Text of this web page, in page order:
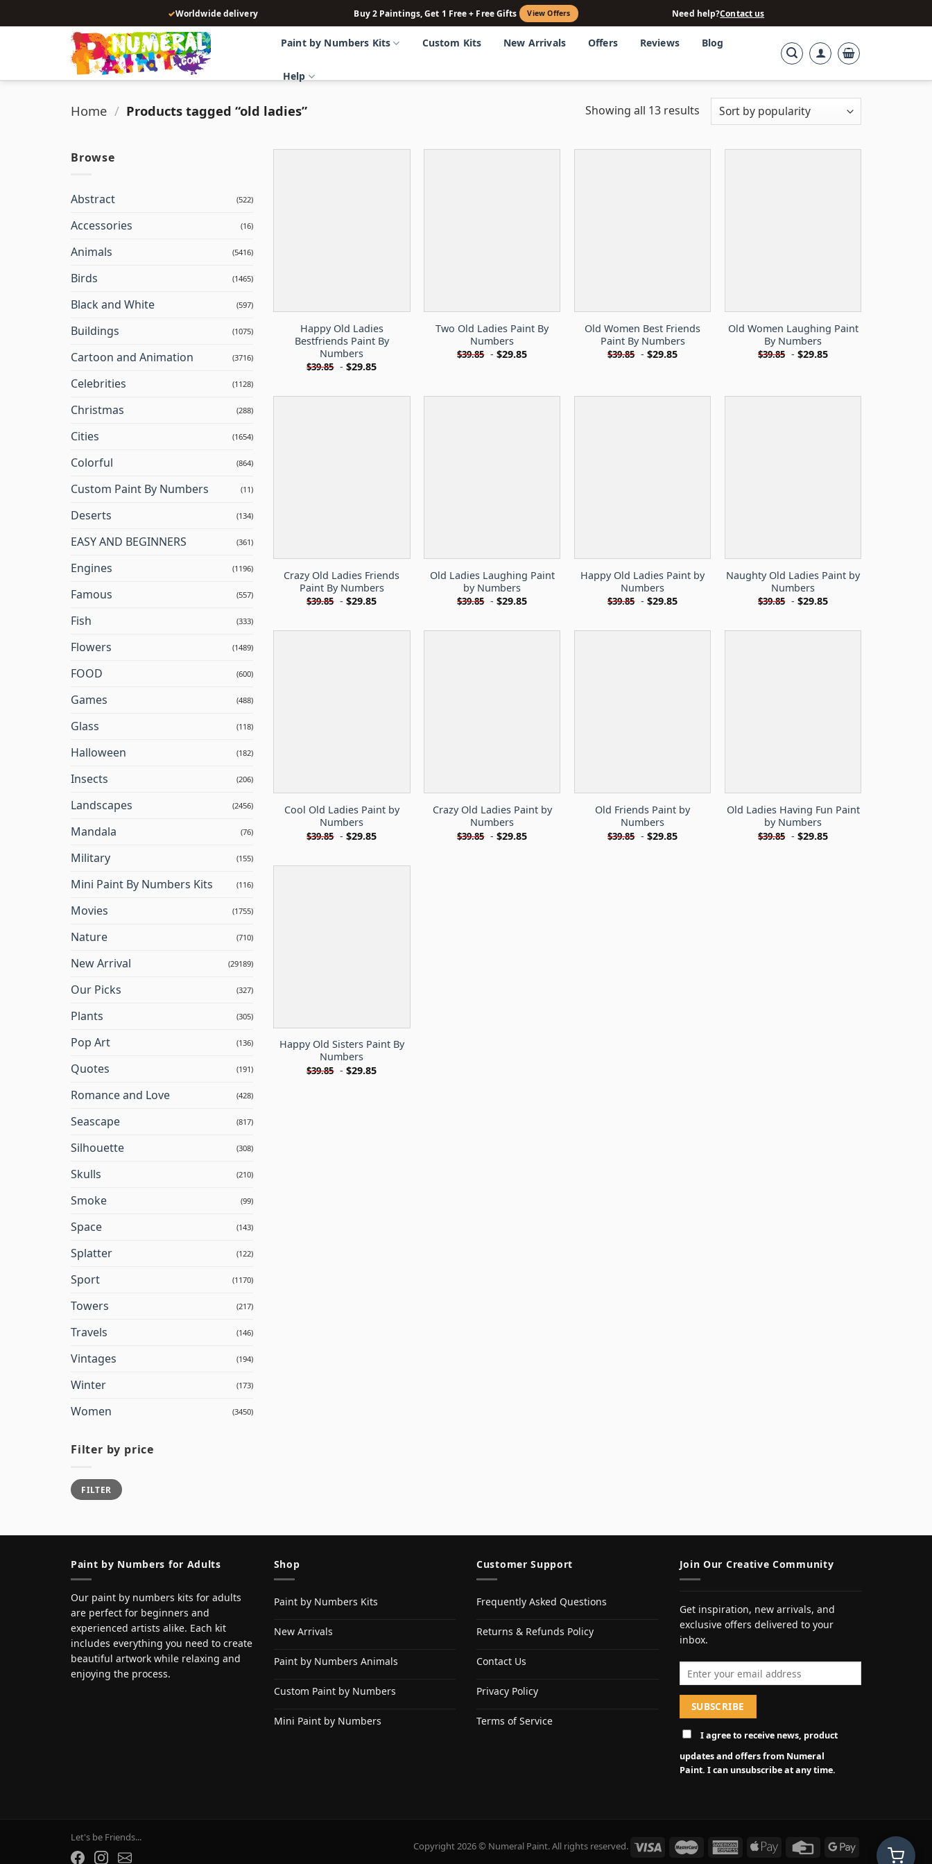
to
✓Worldwide delivery Buy 2 Paintings, Get 1 Free + Free Gifts View Offers Need help?Contact us
Paint by Numbers Kits Custom Kits New Arrivals Offers Reviews Blog
Help
Home / Products tagged “old ladies” Showing all 13 results
Browse
Abstract (522)
Accessories (16)
Animals (5416)
Birds (1465)
Black and White (597)
Buildings (1075)
Cartoon and Animation (3716)
Celebrities (1128)
Christmas (288)
Cities (1654)
Colorful (864)
Custom Paint By Numbers (11)
Deserts (134)
EASY AND BEGINNERS (361)
Engines (1196)
Famous (557)
Fish (333)
Flowers (1489)
FOOD (600)
Games (488)
Glass (118)
Halloween (182)
Insects (206)
Landscapes (2456)
Mandala (76)
Military (155)
Mini Paint By Numbers Kits (116)
Movies (1755)
Nature (710)
New Arrival (29189)
Our Picks (327)
Plants (305)
Pop Art (136)
Quotes (191)
Romance and Love (428)
Seascape (817)
Silhouette (308)
Skulls (210)
Smoke (99)
Space (143)
Splatter (122)
Sport (1170)
Towers (217)
Travels (146)
Vintages (194)
Winter (173)
Women (3450)
Filter by price
Min
price
Max
priceFILTER
Happy Old Ladies
Bestfriends Paint By
Numbers
$39.85 -$29.85
Two Old Ladies Paint By
Numbers
$39.85 -$29.85
Old Women Best Friends
Paint By Numbers
$39.85 -$29.85
Old Women Laughing Paint
By Numbers
$39.85 -$29.85
Crazy Old Ladies Friends
Paint By Numbers
$39.85 -$29.85
Old Ladies Laughing Paint
by Numbers
$39.85 -$29.85
Happy Old Ladies Paint by
Numbers
$39.85 -$29.85
Naughty Old Ladies Paint by
Numbers
$39.85 -$29.85
Cool Old Ladies Paint by
Numbers
$39.85 -$29.85
Crazy Old Ladies Paint by
Numbers
$39.85 -$29.85
Old Friends Paint by
Numbers
$39.85 -$29.85
Old Ladies Having Fun Paint
by Numbers
$39.85 -$29.85
Happy Old Sisters Paint By
Numbers
$39.85 -$29.85
Paint by Numbers for Adults
Our paint by numbers kits for adults
are perfect for beginners and
experienced artists alike. Each kit
includes everything you need to create
beautiful artwork while relaxing and
enjoying the process.
Shop
Paint by Numbers Kits
New Arrivals
Paint by Numbers Animals
Custom Paint by Numbers
Mini Paint by Numbers
Customer Support
Frequently Asked Questions
Returns & Refunds Policy
Contact Us
Privacy Policy
Terms of Service
Join Our Creative Community
Get inspiration, new arrivals, and
exclusive offers delivered to your
inbox.
I agree to receive news, product
updates and offers from Numeral
Paint. I can unsubscribe at any time.
Copyright 2026 © Numeral Paint. All rights reserved.
Let's be Friends...